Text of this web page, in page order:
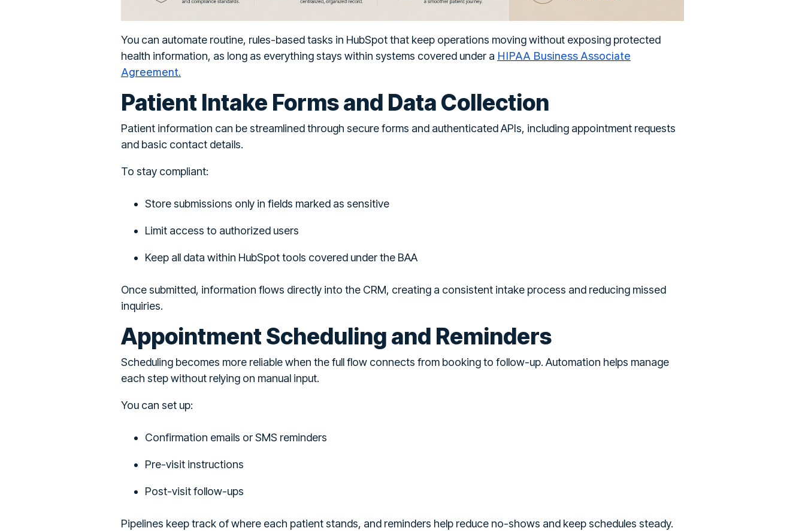
You can automate routine, rules-based tasks in HubSpot that keep operations moving without exposing protected
health information, as long as everything stays within systems covered under a HIPAA Business Associate
Agreement.
Patient Intake Forms and Data Collection
Patient information can be streamlined through secure forms and authenticated APIs, including appointment requests
and basic contact details.
To stay compliant:
Store submissions only in fields marked as sensitive
Limit access to authorized users
Keep all data within HubSpot tools covered under the BAA
Once submitted, information flows directly into the CRM, creating a consistent intake process and reducing missed
inquiries.
Appointment Scheduling and Reminders
Scheduling becomes more reliable when the full flow connects from booking to follow-up. Automation helps manage
each step without relying on manual input.
You can set up:
Confirmation emails or SMS reminders
Pre-visit instructions
Post-visit follow-ups
Pipelines keep track of where each patient stands, and reminders help reduce no-shows and keep schedules steady.